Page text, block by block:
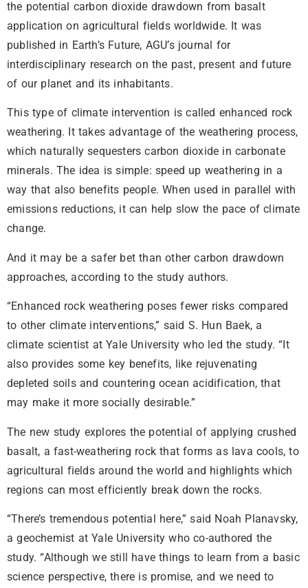
the potential carbon dioxide drawdown from basalt
application on agricultural fields worldwide. It was
published in Earth’s Future, AGU’s journal for
interdisciplinary research on the past, present and future
of our planet and its inhabitants.
This type of climate intervention is called enhanced rock
weathering. It takes advantage of the weathering process,
which naturally sequesters carbon dioxide in carbonate
minerals. The idea is simple: speed up weathering in a
way that also benefits people. When used in parallel with
emissions reductions, it can help slow the pace of climate
change.
And it may be a safer bet than other carbon drawdown
approaches, according to the study authors.
“Enhanced rock weathering poses fewer risks compared
to other climate interventions,” said S. Hun Baek, a
climate scientist at Yale University who led the study. “It
also provides some key benefits, like rejuvenating
depleted soils and countering ocean acidification, that
may make it more socially desirable.”
The new study explores the potential of applying crushed
basalt, a fast-weathering rock that forms as lava cools, to
agricultural fields around the world and highlights which
regions can most efficiently break down the rocks.
“There’s tremendous potential here,” said Noah Planavsky,
a geochemist at Yale University who co-authored the
study. “Although we still have things to learn from a basic
science perspective, there is promise, and we need to